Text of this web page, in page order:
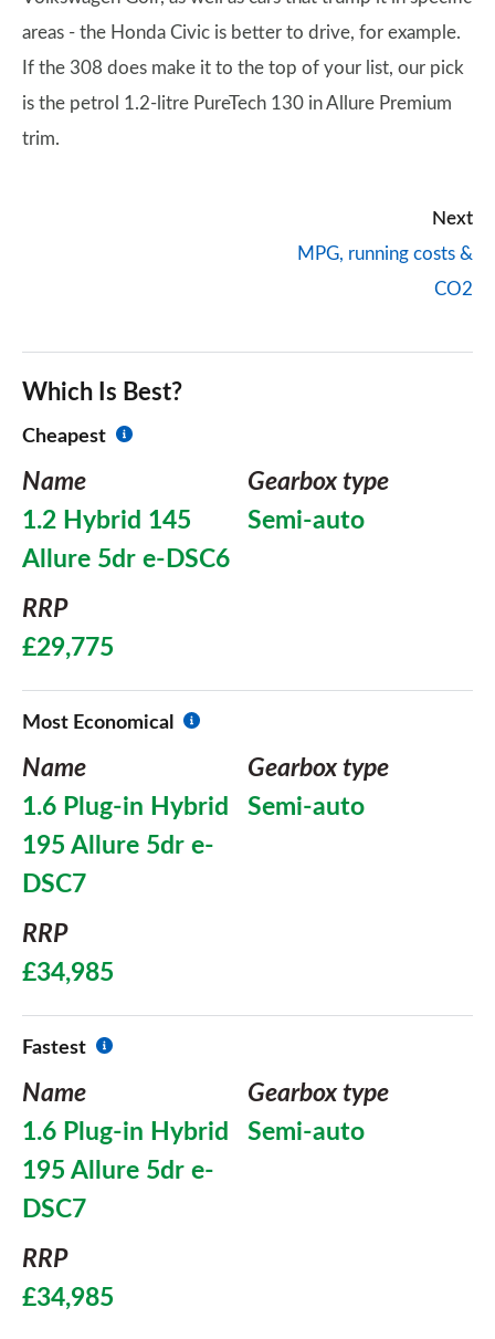
areas - the Honda Civic is better to drive, for example.
If the 308 does make it to the top of your list, our pick
is the petrol 1.2-litre PureTech 130 in Allure Premium
trim.
Next
MPG, running costs &
CO2
Which Is Best?
Cheapest
Name
1.2 Hybrid 145
Allure 5dr e-DSC6
Gearbox type
Semi-auto
RRP
£29,775
Most Economical
Name
1.6 Plug-in Hybrid
195 Allure 5dr e-
DSC7
Gearbox type
Semi-auto
RRP
£34,985
Fastest
Name
1.6 Plug-in Hybrid
195 Allure 5dr e-
DSC7
Gearbox type
Semi-auto
RRP
£34,985